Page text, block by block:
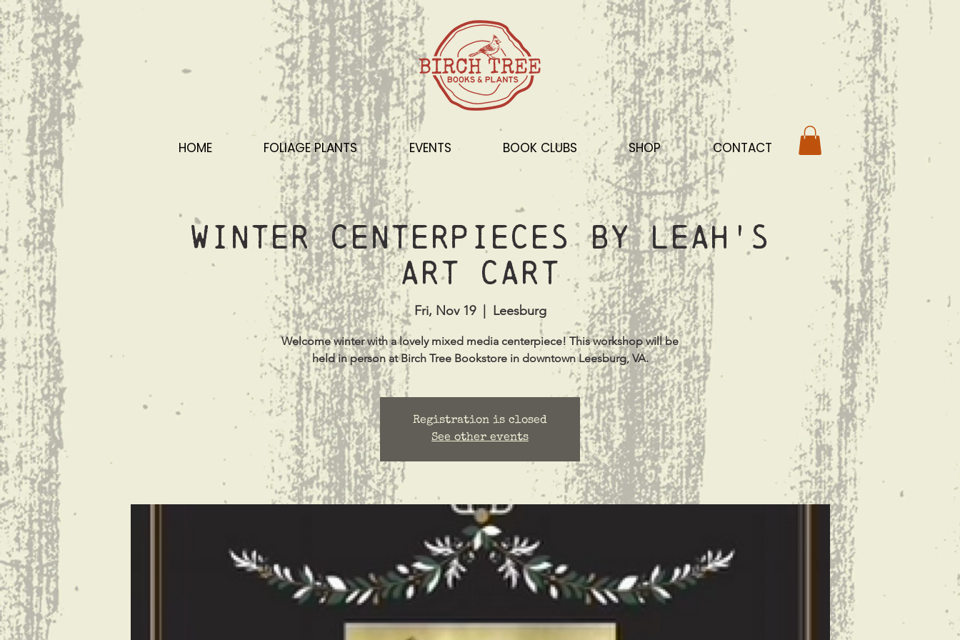
HOME FOLIAGE PLANTS EVENTS BOOK CLUBS SHOP CONTACT
Winter Centerpieces by Leah's
Art Cart
Fri, Nov 19
  |
Leesburg
Welcome winter with a lovely mixed media centerpiece! This workshop will be
held in person at Birch Tree Bookstore in downtown Leesburg, VA.
Registration is closed
See other events